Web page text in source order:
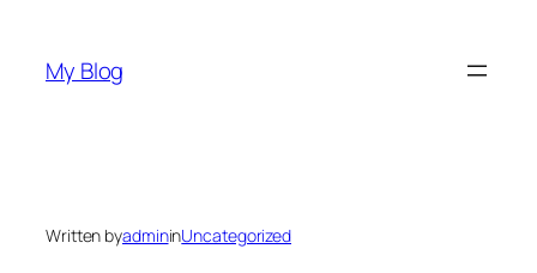
content
My Blog
Written byadmininUncategorized